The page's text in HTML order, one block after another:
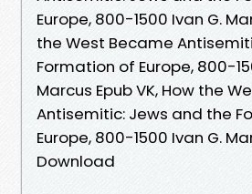
Europe, 800-1500 Ivan G.
the West Became
Formation of Europe, 800-
Marcus Epub VK, How the
Antisemitic: Jews and the
Europe, 800-1500 Ivan G.
Download